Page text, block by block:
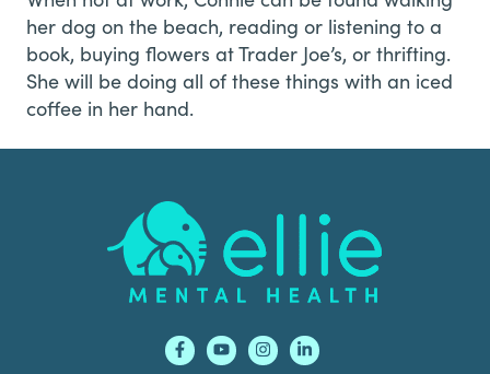
her dog on the beach, reading or listening to a
book, buying flowers at Trader Joe’s, or thrifting.
She will be doing all of these things with an iced
coffee in her hand.